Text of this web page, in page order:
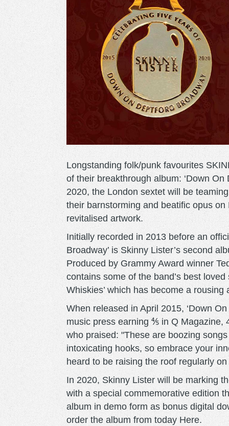
Longstanding folk/punk favourites
of their breakthrough album: ‘Down
2020, the London sextet will be
their barnstorming and beatific opus
revitalised artwork.
Initially recorded in 2013 before an
Broadway’ is Skinny Lister’s second
Produced by Grammy Award winner
contains some of the band’s best loved
Whiskies’ which has become a
When released in April 2015, ‘Down
music press earning ⅘ in Q Magazine,
who praised: "These are boozing
intoxicating hooks, so embrace your
heard to be raising the roof regularly
In 2020, Skinny Lister will be marking
with a special commemorative edition
album in demo form as bonus digital
order the album from today Here.